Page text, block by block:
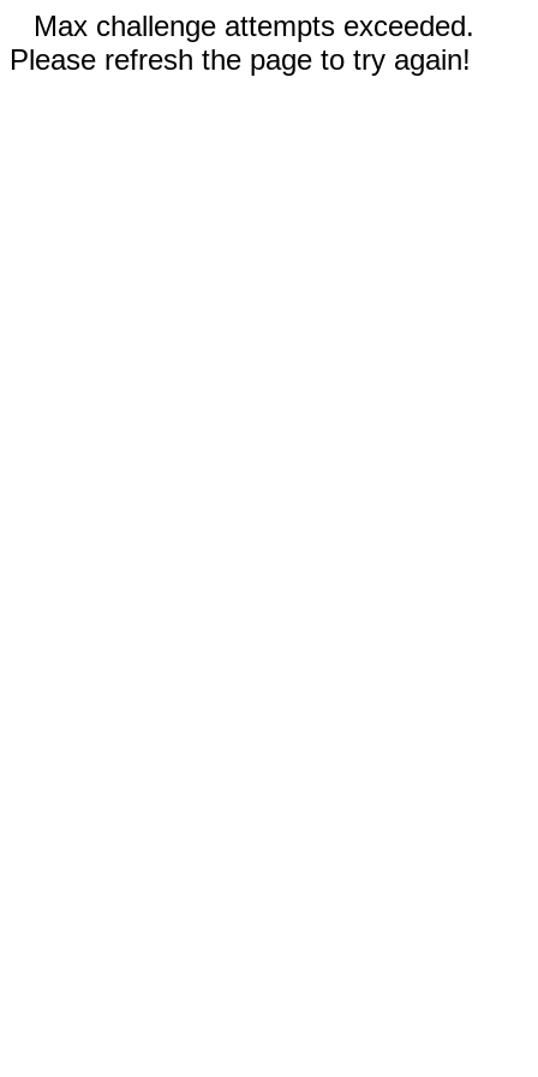
Max challenge attempts exceeded.
Please refresh the page to try again!